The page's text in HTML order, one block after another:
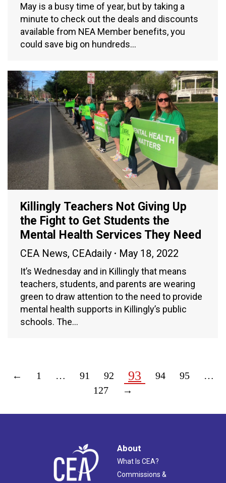
May is a busy time of year, but by taking a
minute to check out the deals and discounts
available from NEA Member benefits, you
could save big on hundreds…
Killingly Teachers Not Giving Up
the Fight to Get Students the
Mental Health Services They Need
CEA News, CEAdaily May 18, 2022
It’s Wednesday and in Killingly that means
teachers, students, and parents are wearing
green to draw attention to the need to provide
mental health supports in Killingly’s public
schools. The…
← 1 … 91 92 93 94 95
…
127
→
About
What Is CEA?
Commissions &